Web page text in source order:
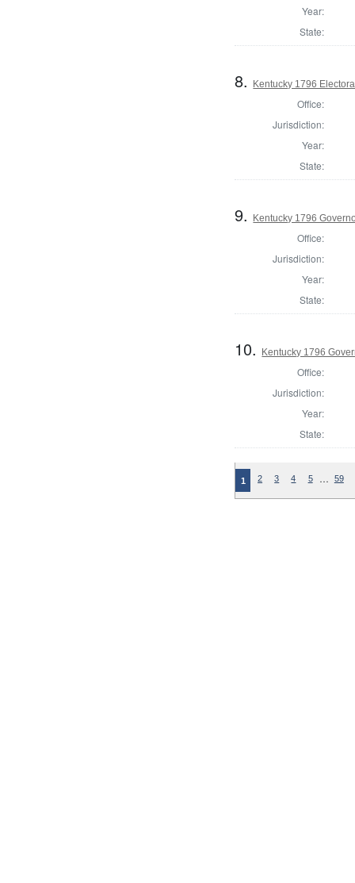
Year:
State:
8. Kentucky 1796
Office:
Jurisdiction:
Year:
State:
9. Kentucky 1796
Office:
Jurisdiction:
Year:
State:
10. Kentucky 1796
Office:
Jurisdiction:
Year:
State:
1 2 3 4 5 … 59